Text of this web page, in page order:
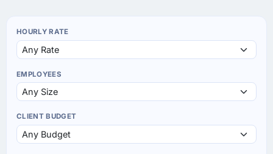
HOURLY RATE
EMPLOYEES
CLIENT BUDGET